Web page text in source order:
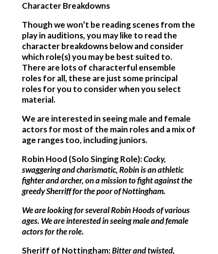
Character Breakdowns
Though we won’t be reading scenes from the
play in auditions, you may like to read the
character breakdowns below and consider
which role(s) you may be best suited to.
There are lots of characterful ensemble
roles for all, these are just some principal
roles for you to consider when you select
material.
We are interested in seeing male and female
actors for most of the main roles and a mix of
age ranges too, including juniors.
Robin Hood (Solo Singing Role):Cocky,
swaggering and charismatic, Robin is an athletic
fighter and archer, on a mission to fight against the
greedy Sherriff for the poor of Nottingham.
We are looking for several Robin Hoods of various
ages. We are interested in seeing male and female
actors for the role.
Sheriff of Nottingham:Bitter and twisted,